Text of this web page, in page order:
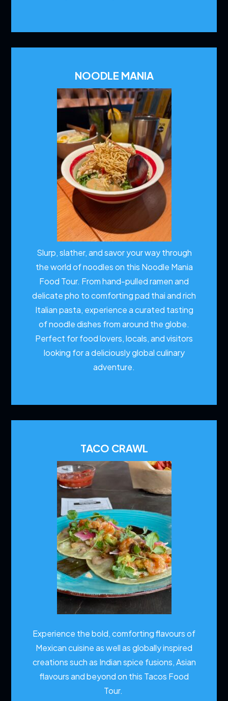
NOODLE MANIA
Slurp, slather, and savor your way through
the world of noodles on this Noodle Mania
Food Tour. From hand-pulled ramen and
delicate pho to comforting pad thai and rich
Italian pasta, experience a curated tasting
of noodle dishes from around the globe.
Perfect for food lovers, locals, and visitors
looking for a deliciously global culinary
adventure.
TACO CRAWL
Experience the bold, comforting flavours of
Mexican cuisine as well as globally inspired
creations such as Indian spice fusions, Asian
flavours and beyond on this Tacos Food
Tour.